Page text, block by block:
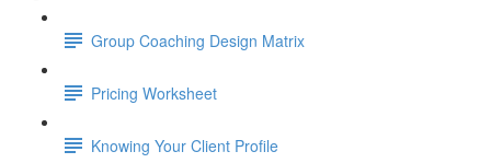
Group Coaching Design Matrix
Pricing Worksheet
Knowing Your Client Profile